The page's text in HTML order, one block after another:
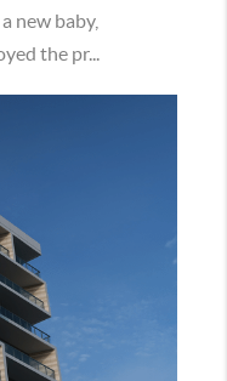
new baby,
the pr...